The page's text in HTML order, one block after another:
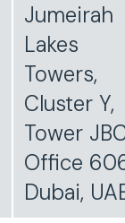
Jumeirah
Lakes
Towers,
Cluster Y,
Tower
Office
Dubai,